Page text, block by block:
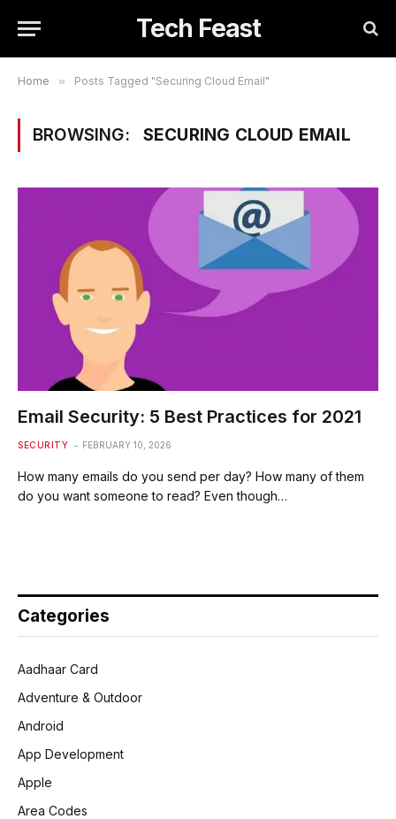
Tech Feast
Home » Posts Tagged "Securing Cloud Email"
BROWSING: SECURING CLOUD EMAIL
Email Security: 5 Best Practices for 2021
SECURITY FEBRUARY 10, 2026
How many emails do you send per day? How many of them
do you want someone to read? Even though…
Categories
Aadhaar Card
Adventure & Outdoor
Android
App Development
Apple
Area Codes